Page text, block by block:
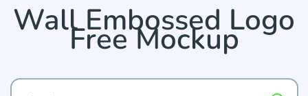
Wall Embossed Logo
Free Mockup